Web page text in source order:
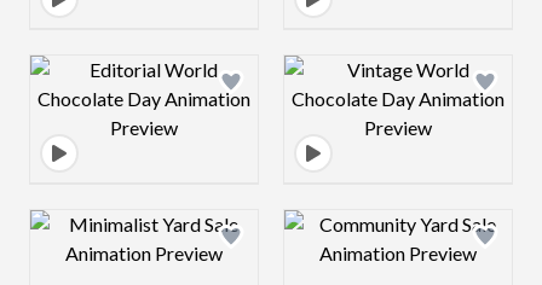
Design preview image Design preview
Design preview image Design preview